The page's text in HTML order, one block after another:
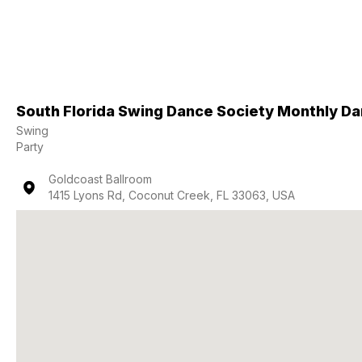
South Florida Swing Dance Society Monthly
Swing
Party
Goldcoast Ballroom
1415 Lyons Rd, Coconut Creek, FL 33063, USA